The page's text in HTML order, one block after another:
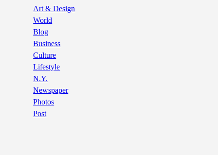
Art & Design
World
Blog
Business
Culture
Lifestyle
N.Y.
Newspaper
Photos
Post